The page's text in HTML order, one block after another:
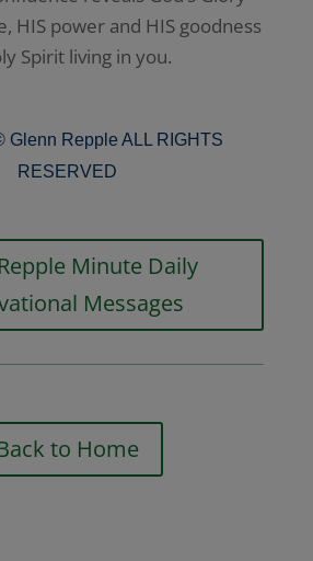
HIS power and HIS goodness
Spirit living in you.
Glenn Repple ALL RIGHTS
RESERVED
Minute Daily
Messages
to Home